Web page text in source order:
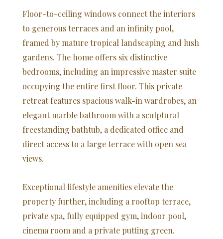
Floor-to-ceiling windows connect the interiors
to generous terraces and an infinity pool,
framed by mature tropical landscaping and lush
gardens. The home offers six distinctive
bedrooms, including an impressive master suite
occupying the entire first floor. This private
retreat features spacious walk-in wardrobes, an
elegant marble bathroom with a sculptural
freestanding bathtub, a dedicated office and
direct access to a large terrace with open sea
views.
Exceptional lifestyle amenities elevate the
property further, including a rooftop terrace,
private spa, fully equipped gym, indoor pool,
cinema room and a private putting green.